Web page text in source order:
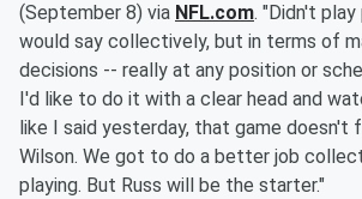
(September 8) via NFL.com. "Didn't play
would say collectively, but in terms of
decisions -- really at any position or
I'd like to do it with a clear head and
like I said yesterday, that game doesn't
Wilson. We got to do a better job
playing. But Russ will be the starter."